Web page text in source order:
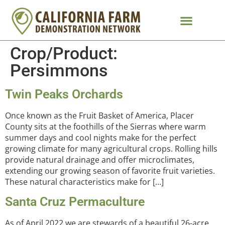
Crop/Product:
Persimmons
Twin Peaks Orchards
Once known as the Fruit Basket of America, Placer
County sits at the foothills of the Sierras where warm
summer days and cool nights make for the perfect
growing climate for many agricultural crops. Rolling hills
provide natural drainage and offer microclimates,
extending our growing season of favorite fruit varieties.
These natural characteristics make for […]
Santa Cruz Permaculture